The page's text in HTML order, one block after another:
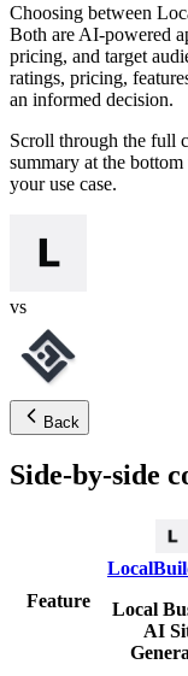
Choosing between
Both are AI-powered
pricing, and target
ratings, pricing,
an informed decision.
Scroll through the full
summary at the
your use case.
vs
Back
Side-by-side
Feature
Local
AI